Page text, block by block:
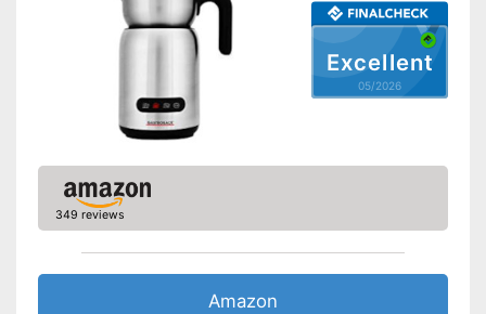
Excellent
05/2026
349 reviews
Amazon